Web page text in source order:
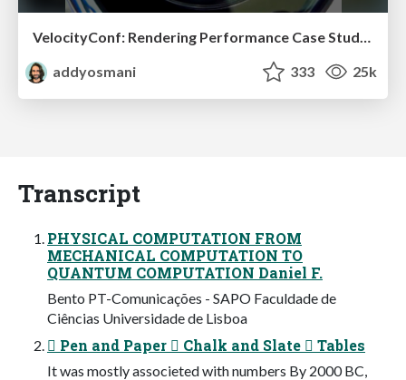
VelocityConf: Rendering Performance Case Studies
addyosmani
333 25k
Transcript
PHYSICAL COMPUTATION FROM
MECHANICAL COMPUTATION TO
QUANTUM COMPUTATION Daniel F.
Bento PT-Comunicações - SAPO Faculdade de
Ciências Universidade de Lisboa
 Pen and Paper  Chalk and Slate  Tables
It was mostly associeted with numbers By 2000 BC,